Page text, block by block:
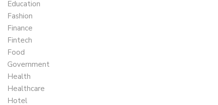
Education
Fashion
Finance
Fintech
Food
Government
Health
Healthcare
Hotel